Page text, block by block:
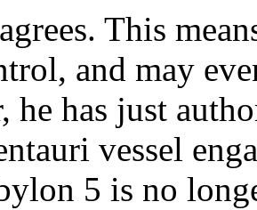
This
and may
he has just
vessel
5 is no